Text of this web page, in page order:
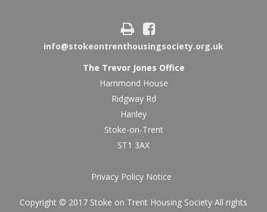
info@stokeontrenthousingsociety.org.uk
The Trevor Jones Office
Hammond House
Ridgway Rd
Hanley
Stoke-on-Trent
ST1 3AX
Privacy Policy Notice
Copyright © 2017 Stoke on Trent Housing Society All rights